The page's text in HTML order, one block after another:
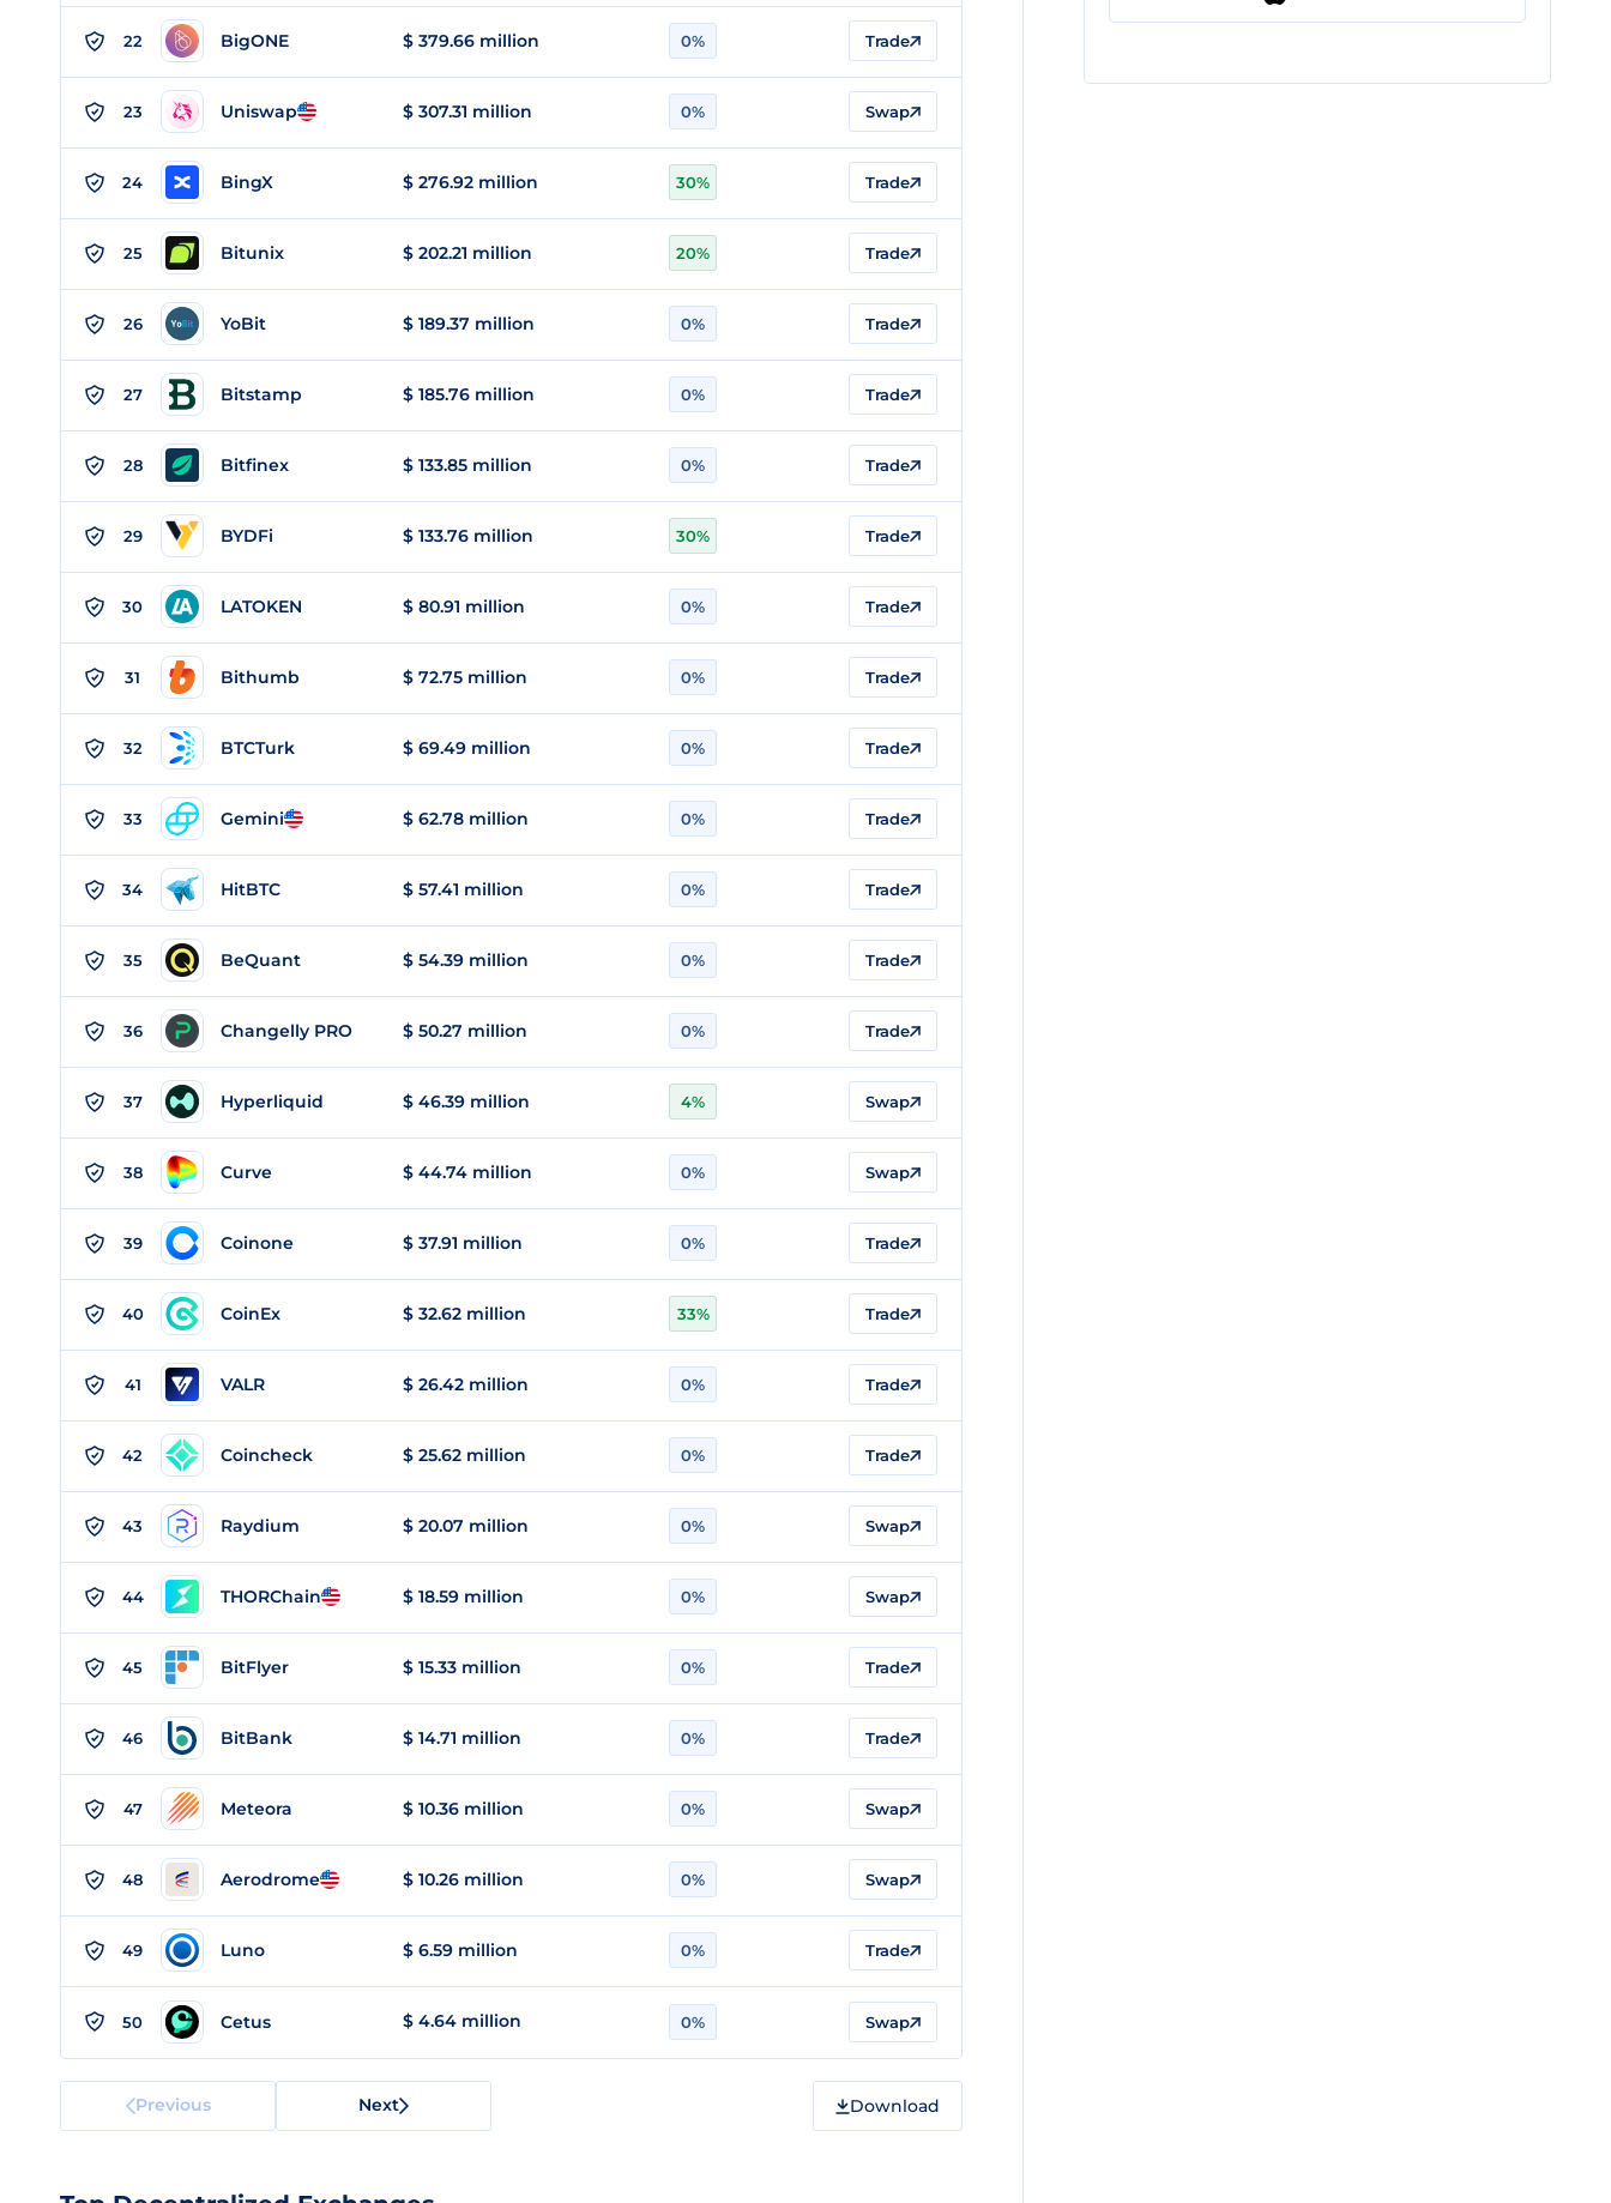
22 BigONE $ 379.66 million 0% Trade
23 Uniswap $ 307.31 million 0% Swap
24 BingX $ 276.92 million 30% Trade
25 Bitunix $ 202.21 million 20% Trade
26 YoBit $ 189.37 million 0% Trade
27 Bitstamp $ 185.76 million 0% Trade
28 Bitfinex $ 133.85 million 0% Trade
29 BYDFi $ 133.76 million 30% Trade
30 LATOKEN $ 80.91 million 0% Trade
31 Bithumb $ 72.75 million 0% Trade
32 BTCTurk $ 69.49 million 0% Trade
33 Gemini $ 62.78 million 0% Trade
34 HitBTC $ 57.41 million 0% Trade
35 BeQuant $ 54.39 million 0% Trade
36 Changelly PRO $ 50.27 million 0% Trade
37 Hyperliquid $ 46.39 million 4% Swap
38 Curve $ 44.74 million 0% Swap
39 Coinone $ 37.91 million 0% Trade
40 CoinEx $ 32.62 million 33% Trade
41 VALR $ 26.42 million 0% Trade
42 Coincheck $ 25.62 million 0% Trade
43 Raydium $ 20.07 million 0% Swap
44 THORChain $ 18.59 million 0% Swap
45 BitFlyer $ 15.33 million 0% Trade
46 BitBank $ 14.71 million 0% Trade
47 Meteora $ 10.36 million 0% Swap
48 Aerodrome $ 10.26 million 0% Swap
49 Luno $ 6.59 million 0% Trade
50 Cetus $ 4.64 million 0% Swap
Previous Next Download